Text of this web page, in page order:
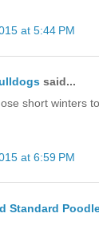
at 5:44 PM
said...
short winters
at 6:59 PM
Standard